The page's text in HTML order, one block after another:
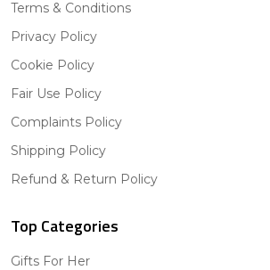
Terms & Conditions
Privacy Policy
Cookie Policy
Fair Use Policy
Complaints Policy
Shipping Policy
Refund & Return Policy
Top Categories
Gifts For Her